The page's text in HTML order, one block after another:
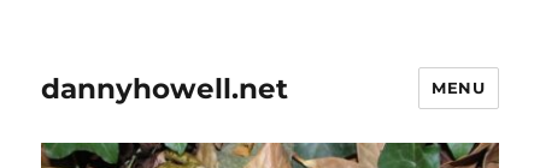
dannyhowell.net MENU